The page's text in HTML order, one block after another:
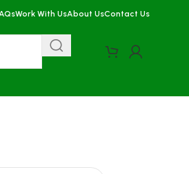
Work With UsAbout UsContact Us